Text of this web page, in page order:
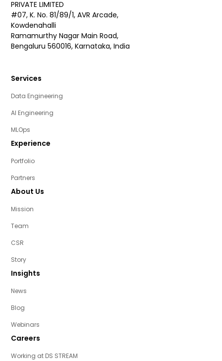
PRIVATE LIMITED
#07, K. No. 81/89/1, AVR Arcade,
Kowdenahalli
Ramamurthy Nagar Main Road,
Bengaluru 560016, Karnataka, India
Services
Data Engineering
AI Engineering
MLOps
Experience
Portfolio
Partners
About Us
Mission
Team
CSR
Story
Insights
News
Blog
Webinars
Careers
Working at DS STREAM